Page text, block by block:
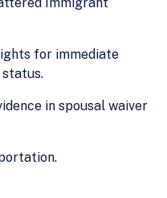
for immediate
in spousal waiver